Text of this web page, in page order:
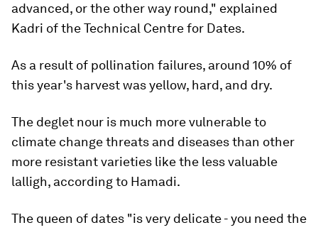
advanced, or the other way round," explained
Kadri of the Technical Centre for Dates.
As a result of pollination failures, around 10% of
this year's harvest was yellow, hard, and dry.
The deglet nour is much more vulnerable to
climate change threats and diseases than other
more resistant varieties like the less valuable
lalligh, according to Hamadi.
The queen of dates "is very delicate - you need the